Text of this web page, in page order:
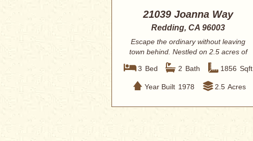
21039 Joanna Way
Redding, CA 96003
Escape the ordinary without leaving
town behind. Nestled on 2.5 acres of
3 Bed 2 Bath 1856 Sqft
Year Built 1978 2.5 Acres